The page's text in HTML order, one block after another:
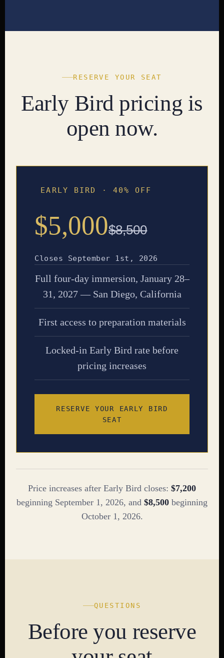
RESERVE YOUR SEAT
Early Bird pricing is
open now.
EARLY BIRD · 40% OFF
$5,000$8,500
Closes September 1st, 2026
Full four-day immersion, January 28–
31, 2027 — San Diego, California
First access to preparation materials
Locked-in Early Bird rate before
pricing increases
RESERVE YOUR EARLY BIRD
SEAT
Price increases after Early Bird closes: $7,200
beginning September 1, 2026, and $8,500 beginning
October 1, 2026.
QUESTIONS
Before you reserve